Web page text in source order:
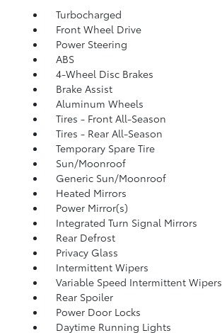
Turbocharged
Front Wheel Drive
Power Steering
ABS
4-Wheel Disc Brakes
Brake Assist
Aluminum Wheels
Tires - Front All-Season
Tires - Rear All-Season
Temporary Spare Tire
Sun/Moonroof
Generic Sun/Moonroof
Heated Mirrors
Power Mirror(s)
Integrated Turn Signal Mirrors
Rear Defrost
Privacy Glass
Intermittent Wipers
Variable Speed Intermittent Wipers
Rear Spoiler
Power Door Locks
Daytime Running Lights